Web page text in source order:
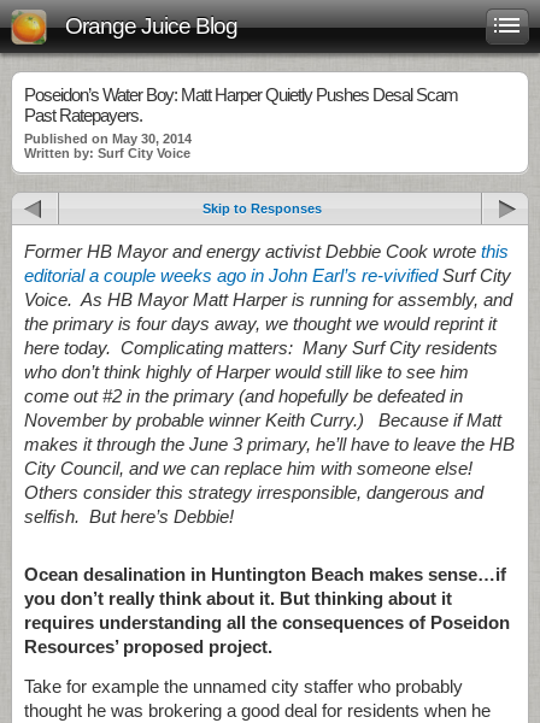
Orange Juice Blog
Poseidon’s Water Boy: Matt Harper Quietly Pushes Desal Scam
Past Ratepayers.
Published on May 30, 2014
Written by: Surf City Voice
Skip to Responses
Former HB Mayor and energy activist Debbie Cook wrote this
editorial a couple weeks ago in John Earl’s re-vivifiedSurf City
Voice. As HB Mayor Matt Harper is running for assembly, and
the primary is four days away, we thought we would reprint it
here today. Complicating matters: Many Surf City residents
who don’t think highly of Harper would still like to see him
come out #2 in the primary (and hopefully be defeated in
November by probable winner Keith Curry.) Because if Matt
makes it through the June 3 primary, he’ll have to leave the HB
City Council, and we can replace him with someone else!
Others consider this strategy irresponsible, dangerous and
selfish. But here’s Debbie!
Ocean desalination in Huntington Beach makes sense…if
you don’t really think about it. But thinking about it
requires understanding all the consequences of Poseidon
Resources’ proposed project.
Take for example the unnamed city staffer who probably
thought he was brokering a good deal for residents when he